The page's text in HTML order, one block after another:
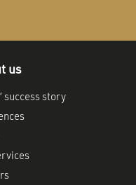
us
success story